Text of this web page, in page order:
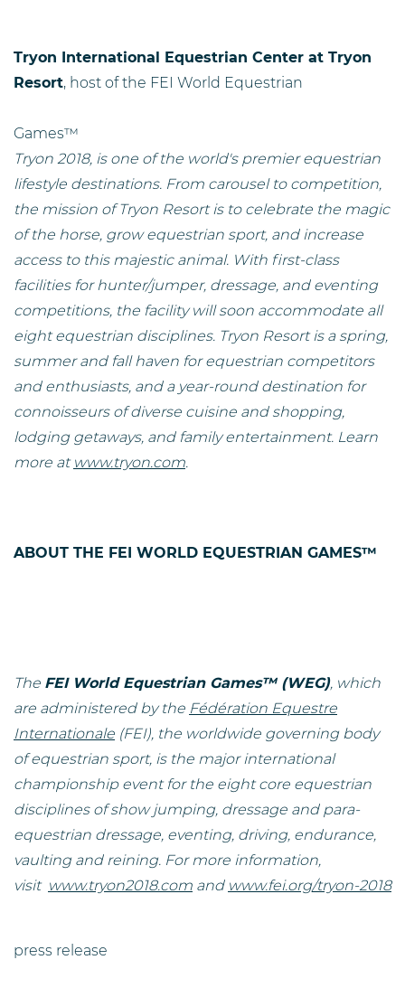
Tryon International Equestrian Center at Tryon
Resort, host of the FEI World Equestrian
Games™
Tryon 2018, is one of the world's premier equestrian
lifestyle destinations. From carousel to competition,
the mission of Tryon Resort is to celebrate the magic
of the horse, grow equestrian sport, and increase
access to this majestic animal. With first-class
facilities for hunter/jumper, dressage, and eventing
competitions, the facility will soon accommodate all
eight equestrian disciplines. Tryon Resort is a spring,
summer and fall haven for equestrian competitors
and enthusiasts, and a year-round destination for
connoisseurs of diverse cuisine and shopping,
lodging getaways, and family entertainment. Learn
more at www.tryon.com.
ABOUT THE FEI WORLD EQUESTRIAN GAMES™
The FEI World Equestrian Games™ (WEG), which
are administered by the Fédération Equestre
Internationale (FEI), the worldwide governing body
of equestrian sport, is the major international
championship event for the eight core equestrian
disciplines of show jumping, dressage and para-
equestrian dressage, eventing, driving, endurance,
vaulting and reining. For more information,
visit www.tryon2018.com and www.fei.org/tryon-2018
press release